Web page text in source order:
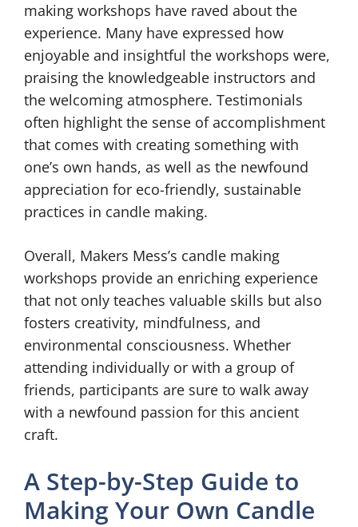
making workshops have raved about the
experience. Many have expressed how
enjoyable and insightful the workshops were,
praising the knowledgeable instructors and
the welcoming atmosphere. Testimonials
often highlight the sense of accomplishment
that comes with creating something with
one’s own hands, as well as the newfound
appreciation for eco-friendly, sustainable
practices in candle making.
Overall, Makers Mess’s candle making
workshops provide an enriching experience
that not only teaches valuable skills but also
fosters creativity, mindfulness, and
environmental consciousness. Whether
attending individually or with a group of
friends, participants are sure to walk away
with a newfound passion for this ancient
craft.
A Step-by-Step Guide to
Making Your Own Candle